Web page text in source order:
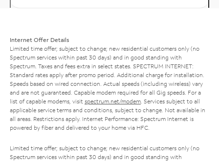
Internet Offer Details
Limited time offer; subject to change; new residential customers only (no
Spectrum services within past 30 days) and in good standing with
Spectrum. Taxes and fees extra in select states. SPECTRUM INTERNET:
Standard rates apply after promo period. Additional charge for installation.
Speeds based on wired connection. Actual speeds (including wireless) vary
and are not guaranteed. Capable modem required for all Gig speeds. For a
list of capable modems, visit spectrum.net/modem . Services subject to all
applicable service terms and conditions, subject to change. Not available in
all areas. Restrictions apply. Internet Performance: Spectrum Internet is
powered by fiber and delivered to your home via HFC.
Limited time offer; subject to change; new residential customers only (no
Spectrum services within past 30 days) and in good standing with